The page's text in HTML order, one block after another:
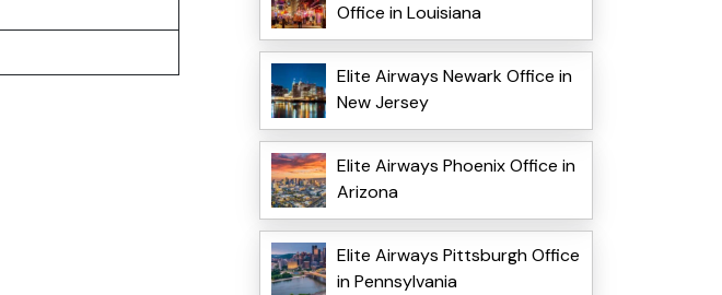
Office in Louisiana
Elite Airways Newark Office in
New Jersey
Elite Airways Phoenix Office in
Arizona
Elite Airways Pittsburgh Office
in Pennsylvania